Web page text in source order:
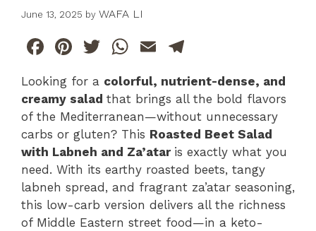
June 13, 2025 by WAFA LI
F
a
c
e
b
o
o
k
Pi
n
te
re
st
T
w
itt
er
W
h
at
s
A
p
p
E
ai
l
el
e
gr
a
m
Looking for a colorful, nutrient-dense, and
creamy salad that brings all the bold flavors
of the Mediterranean—without unnecessary
carbs or gluten? This Roasted Beet Salad
with Labneh and Za’atar is exactly what you
need. With its earthy roasted beets, tangy
labneh spread, and fragrant za’atar seasoning,
this low-carb version delivers all the richness
of Middle Eastern street food—in a keto-